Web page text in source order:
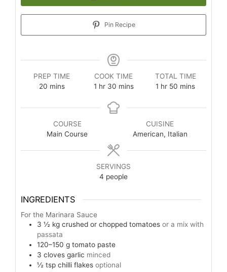
Pin Recipe
PREP TIME
20 mins
COOK TIME
1 hr 30 mins
TOTAL TIME
1 hr 50 mins
COURSE
Main Course
CUISINE
American, Italian
SERVINGS
4 people
INGREDIENTS
For the Marinara Sauce
3 ½ kg crushed or chopped tomatoes or a mix with
passata
120–150 g tomato paste
3 cloves garlic minced
½ tsp chilli flakes optional